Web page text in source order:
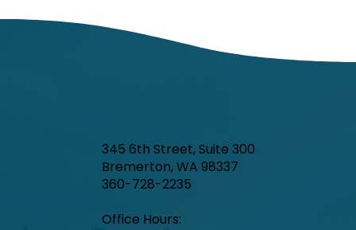
345 6th Street, Suite 300
Bremerton, WA 98337
360-728-2235
Office Hours:​